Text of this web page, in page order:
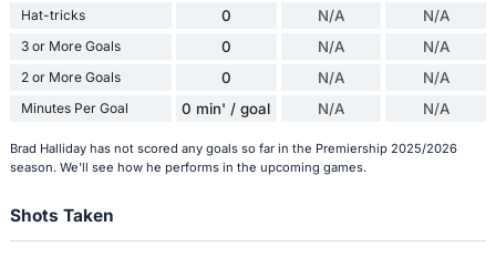
Hat-tricks 0 N/A N/A
3 or More Goals 0 N/A N/A
2 or More Goals 0 N/A N/A
Minutes Per Goal 0 min' / goal N/A N/A
Brad Halliday has not scored any goals so far in the Premiership 2025/2026
season. We'll see how he performs in the upcoming games.
Shots Taken